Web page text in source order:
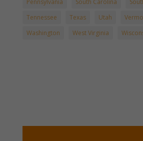
Pennsylvania
South Carolina
Tennessee
Texas Utah
Washington
West Virginia